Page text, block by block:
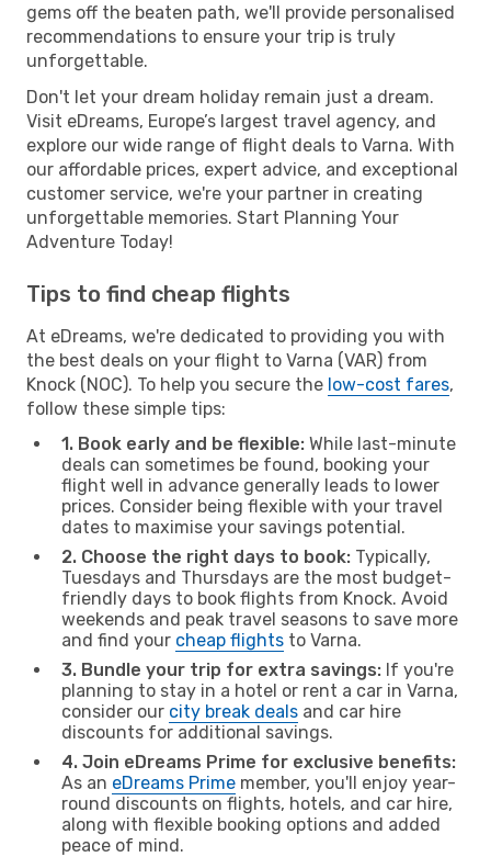
gems off the beaten path, we'll provide personalised
recommendations to ensure your trip is truly
unforgettable.
Don't let your dream holiday remain just a dream.
Visit eDreams, Europe’s largest travel agency, and
explore our wide range of flight deals to Varna. With
our affordable prices, expert advice, and exceptional
customer service, we're your partner in creating
unforgettable memories. Start Planning Your
Adventure Today!
Tips to find cheap flights
At eDreams, we're dedicated to providing you with
the best deals on your flight to Varna (VAR) from
Knock (NOC). To help you secure the low-cost fares,
follow these simple tips:
1. Book early and be flexible: While last-minute
deals can sometimes be found, booking your
flight well in advance generally leads to lower
prices. Consider being flexible with your travel
dates to maximise your savings potential.
2. Choose the right days to book: Typically,
Tuesdays and Thursdays are the most budget-
friendly days to book flights from Knock. Avoid
weekends and peak travel seasons to save more
and find your cheap flights to Varna.
3. Bundle your trip for extra savings: If you're
planning to stay in a hotel or rent a car in Varna,
consider our city break deals and car hire
discounts for additional savings.
4. Join eDreams Prime for exclusive benefits:
As an eDreams Prime member, you'll enjoy year-
round discounts on flights, hotels, and car hire,
along with flexible booking options and added
peace of mind.